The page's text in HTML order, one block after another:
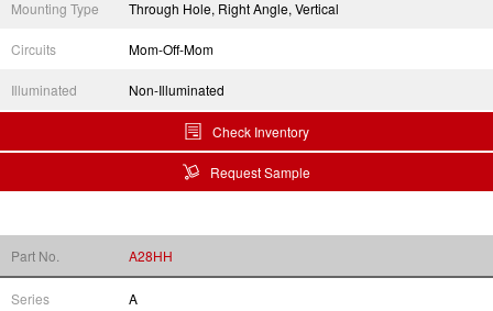
Mounting Type Through Hole, Right Angle, Vertical
Circuits Mom-Off-Mom
Illuminated Non-Illuminated
Check Inventory
Request Sample
Part No. A28HH
Series A